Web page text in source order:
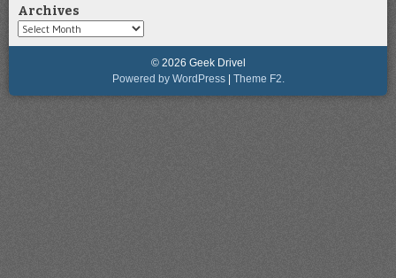
Archives
Archives
© 2026 Geek Drivel
Powered by WordPress | Theme F2.